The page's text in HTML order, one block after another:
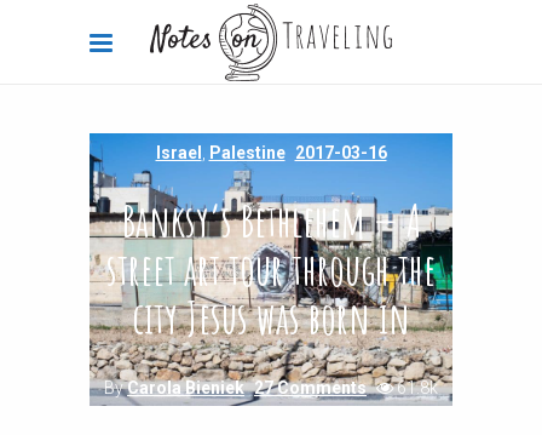
Israel , Palestine 2017-03-16
Banksy’s Bethlehem — A
street art tour through the
city Jesus was born in
ByCarola Bieniek 27 Comments 61.8k